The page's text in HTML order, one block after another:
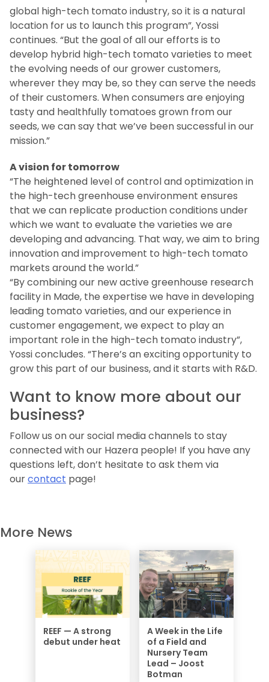
global high-tech tomato industry, so it is a natural
location for us to launch this program”, Yossi
continues. “But the goal of all our efforts is to
develop hybrid high-tech tomato varieties to meet
the evolving needs of our grower customers,
wherever they may be, so they can serve the needs
of their customers. When consumers are enjoying
tasty and healthfully tomatoes grown from our
seeds, we can say that we’ve been successful in our
mission.”
A vision for tomorrow
“The heightened level of control and optimization in
the high-tech greenhouse environment ensures
that we can replicate production conditions under
which we want to evaluate the varieties we are
developing and advancing. That way, we aim to bring
innovation and improvement to high-tech tomato
markets around the world.”
“By combining our new active greenhouse research
facility in Made, the expertise we have in developing
leading tomato varieties, and our experience in
customer engagement, we expect to play an
important role in the high-tech tomato industry”,
Yossi concludes. “There’s an exciting opportunity to
grow this part of our business, and it starts with R&D.
Want to know more about our
business?
Follow us on our social media channels to stay
connected with our Hazera people! If you have any
questions left, don’t hesitate to ask them via
ourcontact page!
More News
REEF — A strong
debut under heat
A Week in the Life
of a Field and
Nursery Team
Lead – Joost
Botman